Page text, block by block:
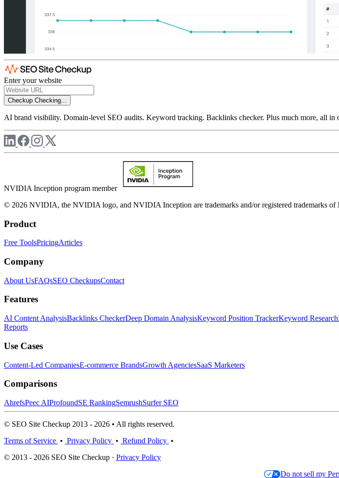
Enter your website
Checkup Checking...
AI brand visibility. Domain-level SEO audits. Keyword tracking. Backlinks checker. Plus much more, all in
NVIDIA Inception program member
© 2026 NVIDIA, the NVIDIA logo, and NVIDIA Inception are trademarks and/or registered trademarks
Product
Free ToolsPricingArticles
Company
About UsFAQsSEO CheckupsContact
Features
AI Content AnalysisBacklinks CheckerDeep Domain AnalysisKeyword Position TrackerKeyword Research
Reports
Use Cases
Content-Led CompaniesE-commerce BrandsGrowth AgenciesSaaS Marketers
Comparisons
AhrefsPeec AIProfoundSE RankingSemrushSurfer SEO
© SEO Site Checkup 2013 - 2026 • All rights reserved.
Terms of Service • Privacy Policy • Refund Policy •
© 2013 - 2026 SEO Site Checkup · Privacy Policy
Do not sell my